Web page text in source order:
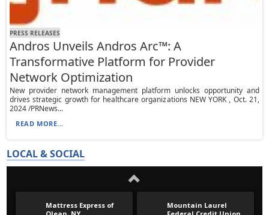
PRESS RELEASES
Andros Unveils Andros Arc™: A
Transformative Platform for Provider
Network Optimization
New provider network management platform unlocks opportunity and
drives strategic growth for healthcare organizations NEW YORK , Oct. 21,
2024 /PRNews...
READ MORE...
LOCAL & SOCIAL